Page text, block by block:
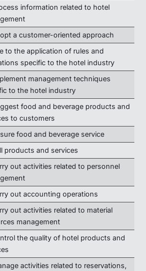
information related to hotel
a customer-oriented approach
to the application of rules and
specific to the hotel industry
management techniques
to the hotel industry
food and beverage products and
to customers
food and beverage service
products and services
out activities related to personnel
out accounting operations
out activities related to material
management
the quality of hotel products and
activities related to reservations,